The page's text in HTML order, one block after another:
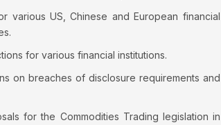
various US, Chinese and European financial
for various financial institutions.
on breaches of disclosure requirements and
for the Commodities Trading legislation in